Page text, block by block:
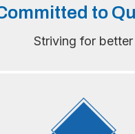
to
Striving for better